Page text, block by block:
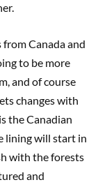
Canada and
to be more
and of course
changes with
the Canadian
lining will start in
with the forests
and